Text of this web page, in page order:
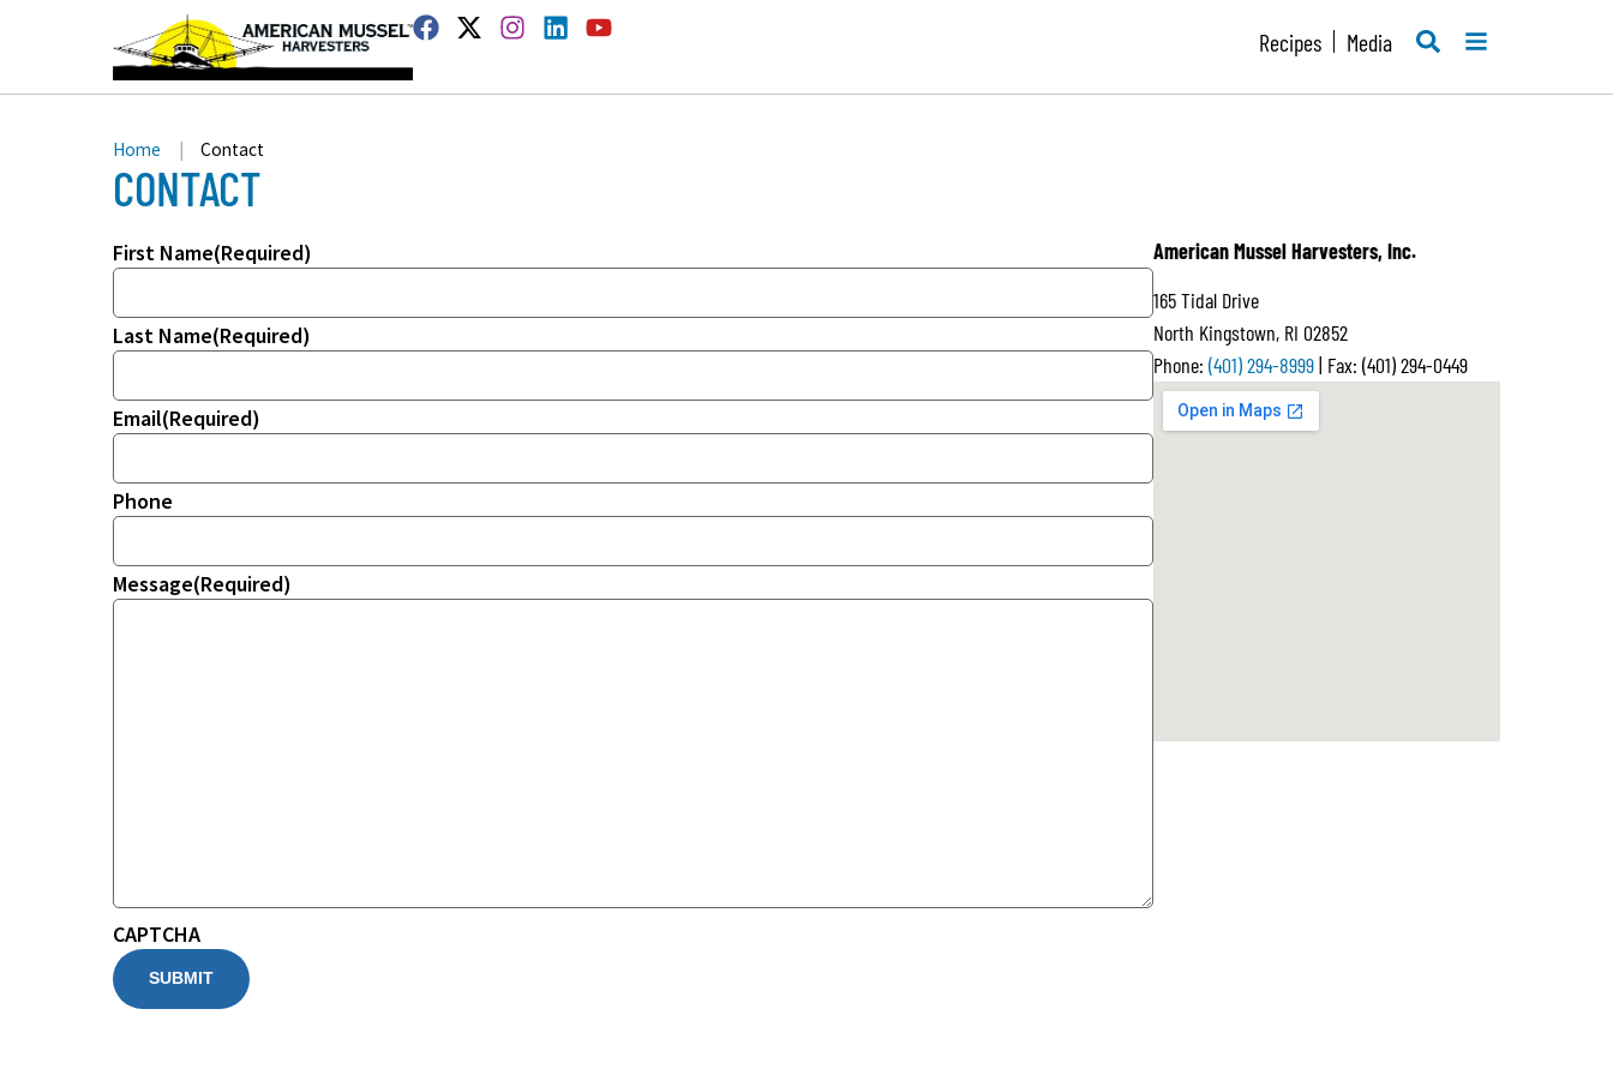
Recipes Media SEARCHMENU
Home | Contact
CONTACT
First Name(Required)
Last Name(Required)
Email(Required)
Phone
Message(Required)
CAPTCHA
SUBMIT
American Mussel Harvesters, Inc.
165 Tidal Drive
North Kingstown, RI 02852
Phone: (401) 294-8999| Fax: (401) 294-0449